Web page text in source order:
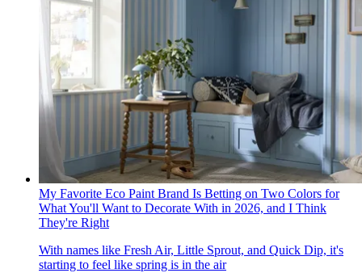
My Favorite Eco Paint Brand Is Betting on Two Colors for
What You'll Want to Decorate With in 2026, and I Think
They're Right
With names like Fresh Air, Little Sprout, and Quick Dip, it's
starting to feel like spring is in the air